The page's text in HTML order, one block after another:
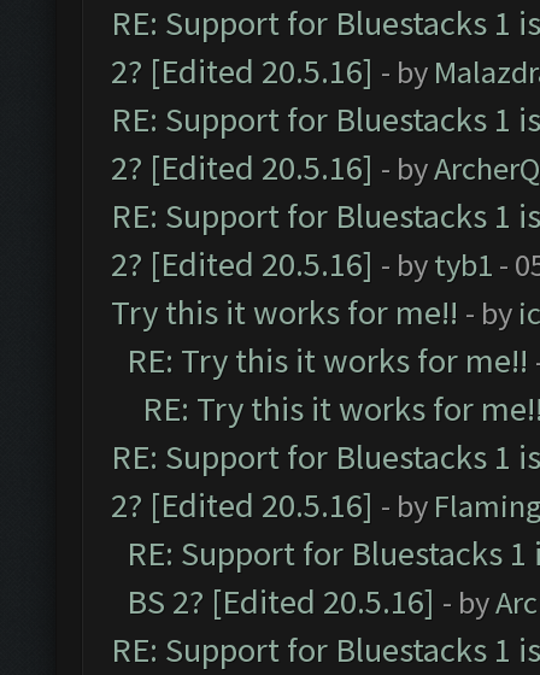
RE: Support for Bluestacks 1
2? [Edited 20.5.16] - by
RE: Support for Bluestacks 1
2? [Edited 20.5.16] - by
RE: Support for Bluestacks 1
2? [Edited 20.5.16] - bytyb1 -
Try this it works for me!! - by
RE: Try this it works for me!!
RE: Try this it works for
RE: Support for Bluestacks 1
2? [Edited 20.5.16] - by
RE: Support for Bluestacks
BS 2? [Edited 20.5.16] - by
RE: Support for Bluestacks 1